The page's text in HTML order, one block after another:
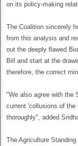
on its policy-making
The Coalition sincerely
from this analysis and
out the deeply flawed
Bill and start at the
therefore, the correct
"We also agree with the
current 'collusions of
thoroughly", added
The Agriculture